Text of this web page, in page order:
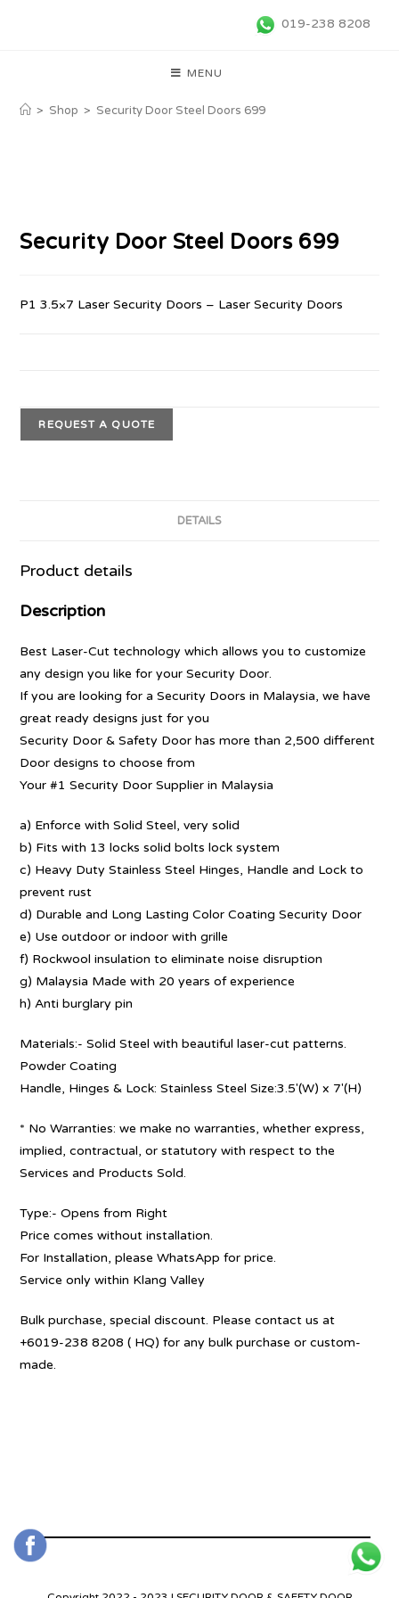
019-238 8208
MENU
> Shop > Security Door Steel Doors 699
Security Door Steel Doors 699
P1 3.5×7 Laser Security Doors – Laser Security Doors
REQUEST A QUOTE
DETAILS
Product details
Description
Best Laser-Cut technology which allows you to customize
any design you like for your Security Door.
If you are looking for a Security Doors in Malaysia, we have
great ready designs just for you
Security Door & Safety Door has more than 2,500 different
Door designs to choose from
Your #1 Security Door Supplier in Malaysia
a) Enforce with Solid Steel, very solid
b) Fits with 13 locks solid bolts lock system
c) Heavy Duty Stainless Steel Hinges, Handle and Lock to
prevent rust
d) Durable and Long Lasting Color Coating Security Door
e) Use outdoor or indoor with grille
f) Rockwool insulation to eliminate noise disruption
g) Malaysia Made with 20 years of experience
h) Anti burglary pin
Materials:- Solid Steel with beautiful laser-cut patterns.
Powder Coating
Handle, Hinges & Lock: Stainless Steel Size:3.5′(W) x 7′(H)
* No Warranties: we make no warranties, whether express,
implied, contractual, or statutory with respect to the
Services and Products Sold.
Type:- Opens from Right
Price comes without installation.
For Installation, please WhatsApp for price.
Service only within Klang Valley
Bulk purchase, special discount. Please contact us at
+6019-238 8208 ( HQ) for any bulk purchase or custom-
made.